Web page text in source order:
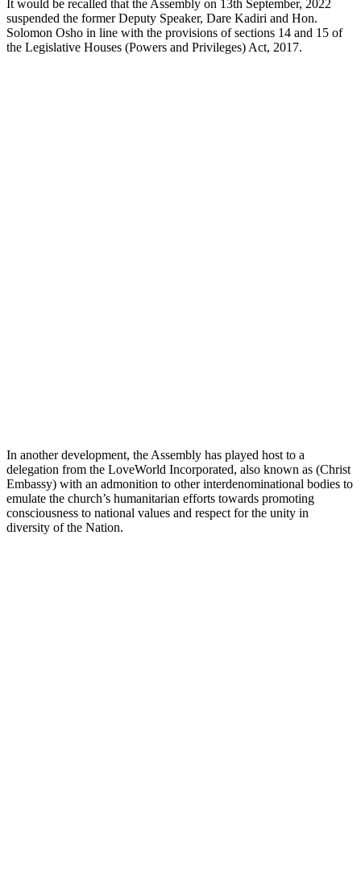
It would be recalled that the Assembly on 13th September, 2022
suspended the former Deputy Speaker, Dare Kadiri and Hon.
Solomon Osho in line with the provisions of sections 14 and 15 of
the Legislative Houses (Powers and Privileges) Act, 2017.
In another development, the Assembly has played host to a
delegation from the LoveWorld Incorporated, also known as (Christ
Embassy) with an admonition to other interdenominational bodies to
emulate the church’s humanitarian efforts towards promoting
consciousness to national values and respect for the unity in
diversity of the Nation.